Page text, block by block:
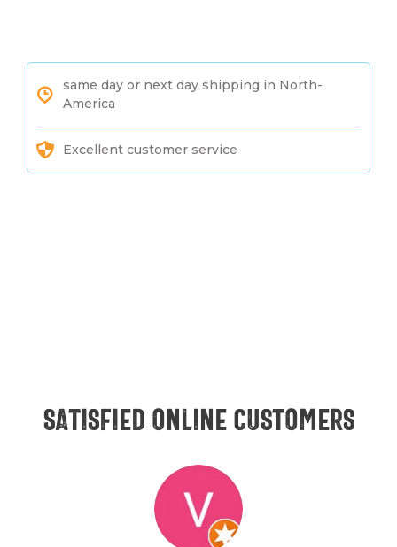
same day or next day shipping in North-
America
Excellent customer service
Satisfied online customers